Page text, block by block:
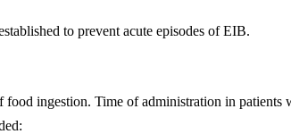
to prevent acute episodes of EIB.
ingestion. Time of administration in